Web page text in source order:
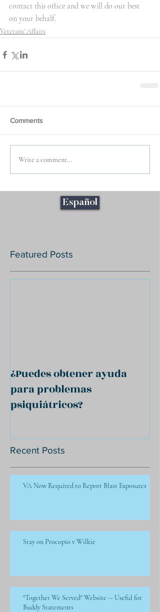
contact this office and we will do our best
on your behalf.
Veterans' Affairs
Comments
Write a comment...
Español
Featured Posts
¿Puedes obtener ayuda
para problemas
psiquiátricos?
Recent Posts
VA Now Required to Report Blast Exposures
Stay on Procopio v Wilkie
"Together We Served" Website -- Useful for
Buddy Statements